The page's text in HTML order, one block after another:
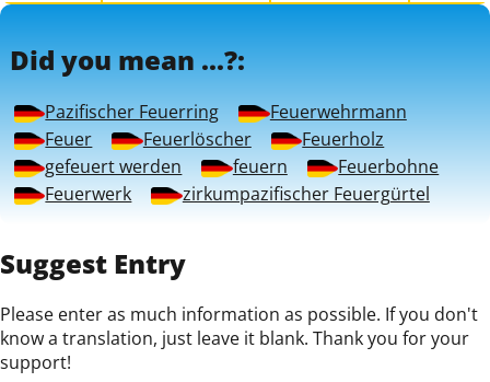
Did you mean ...?:
Pazifischer Feuerring
Feuerwehrmann
Feuer
Feuerlöscher
Feuerholz
gefeuert werden
feuern
Feuerbohne
Feuerwerk
zirkumpazifischer Feuergürtel
Suggest Entry
Please enter as much information as possible. If you don't
know a translation, just leave it blank. Thank you for your
support!